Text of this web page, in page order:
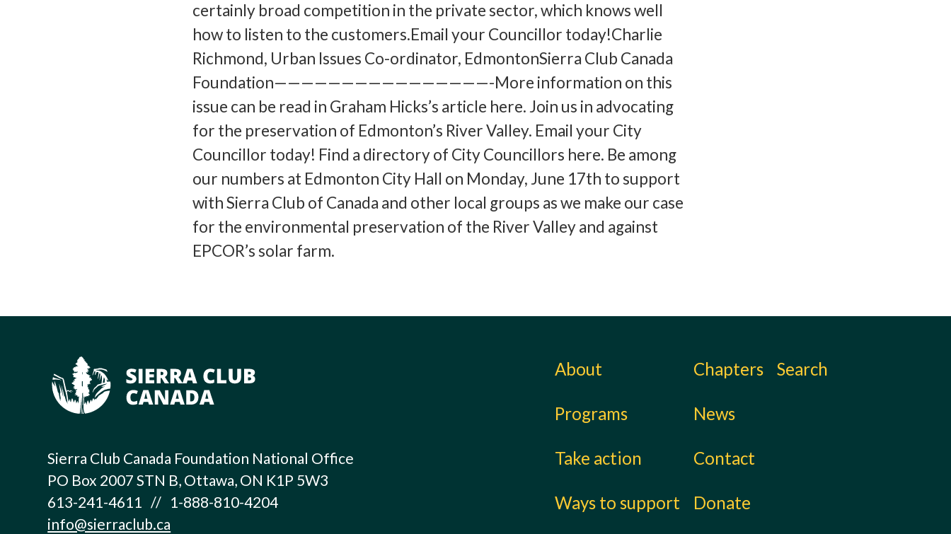
certainly broad competition in the private sector, which knows well
how to listen to the customers.Email your Councillor today!Charlie
Richmond, Urban Issues Co-ordinator, EdmontonSierra Club Canada
Foundation————————————————-More information on this
issue can be read in Graham Hicks’s article here. Join us in advocating
for the preservation of Edmonton’s River Valley. Email your City
Councillor today! Find a directory of City Councillors here. Be among
our numbers at Edmonton City Hall on Monday, June 17th to support
with Sierra Club of Canada and other local groups as we make our case
for the environmental preservation of the River Valley and against
EPCOR’s solar farm.
Sierra Club Canada Foundation National Office
PO Box 2007 STN B, Ottawa, ON K1P 5W3
613-241-4611 // 1-888-810-4204
info@sierraclub.ca
About
Programs
Take action
Ways to support
Chapters
News
Contact
Donate
Search